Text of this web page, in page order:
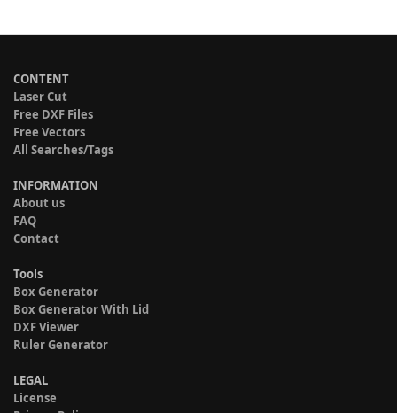
CONTENT
Laser Cut
Free DXF Files
Free Vectors
All Searches/Tags
INFORMATION
About us
FAQ
Contact
Tools
Box Generator
Box Generator With Lid
DXF Viewer
Ruler Generator
LEGAL
License